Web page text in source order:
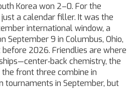
Korea won 2–0. For the
a calendar filler. It was the
international window, a
September 9 in Columbus, Ohio,
2026. Friendlies are where
chemistry, the
the front three combine in
tournaments in September, but